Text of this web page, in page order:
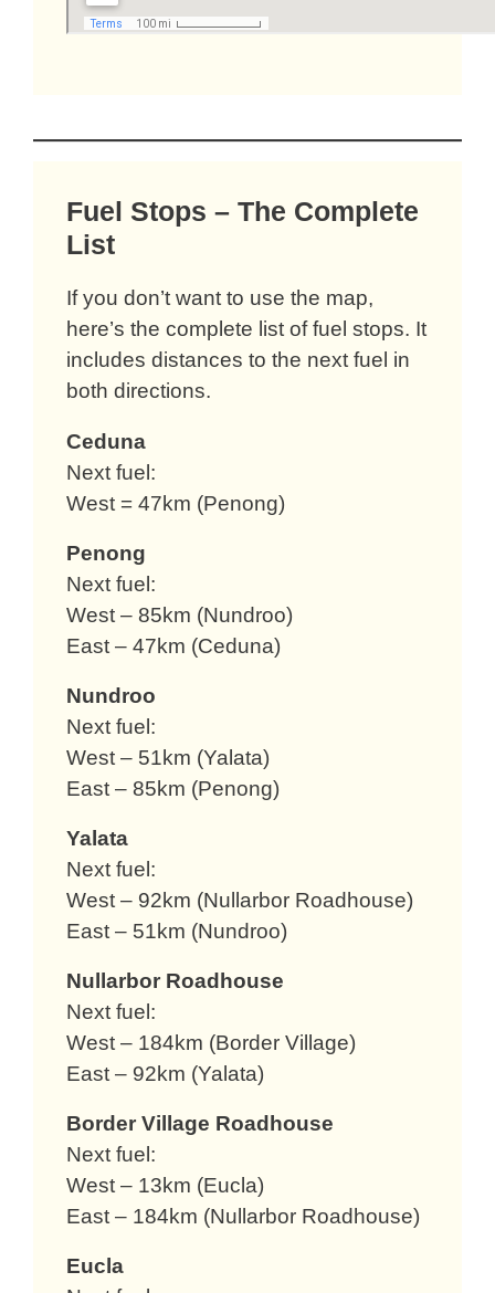
Fuel Stops – The Complete
List
If you don’t want to use the map,
here’s the complete list of fuel stops. It
includes distances to the next fuel in
both directions.
Ceduna
Next fuel:
West = 47km (Penong)
Penong
Next fuel:
West – 85km (Nundroo)
East – 47km (Ceduna)
Nundroo
Next fuel:
West – 51km (Yalata)
East – 85km (Penong)
Yalata
Next fuel:
West – 92km (Nullarbor Roadhouse)
East – 51km (Nundroo)
Nullarbor Roadhouse
Next fuel:
West – 184km (Border Village)
East – 92km (Yalata)
Border Village Roadhouse
Next fuel:
West – 13km (Eucla)
East – 184km (Nullarbor Roadhouse)
Eucla